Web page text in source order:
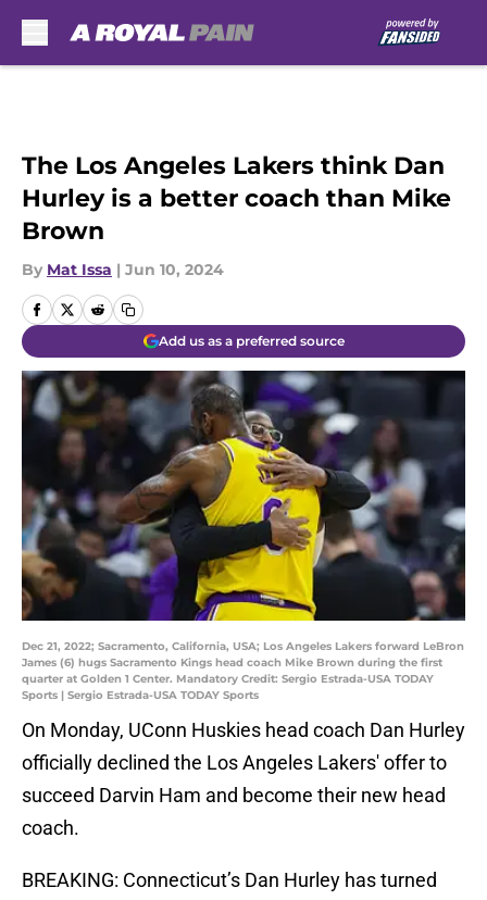
The Los Angeles Lakers think Dan
Hurley is a better coach than Mike
Brown
By Mat Issa | Jun 10, 2024
Add us as a preferred source
Dec 21, 2022; Sacramento, California, USA; Los Angeles Lakers forward LeBron
James (6) hugs Sacramento Kings head coach Mike Brown during the first
quarter at Golden 1 Center. Mandatory Credit: Sergio Estrada-USA TODAY
Sports | Sergio Estrada-USA TODAY Sports
On Monday, UConn Huskies head coach Dan Hurley
officially declined the Los Angeles Lakers' offer to
succeed Darvin Ham and become their new head
coach.
BREAKING: Connecticut’s Dan Hurley has turned